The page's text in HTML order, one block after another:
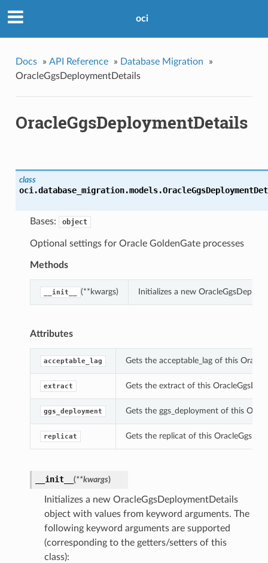
oci
Docs » API Reference » Database Migration
»
OracleGgsDeploymentDetails
OracleGgsDeploymentDetails
class
oci.database_migration.models.
Bases: object
Optional settings for Oracle GoldenGate processes
Methods
__init__ (**kwargs) Initializes a new
Attributes
acceptable_lag Gets the acceptable_lag of this
extract Gets the extract of this
ggs_deployment Gets the ggs_deployment of this
replicat Gets the replicat of this
__init__ (**kwargs)
Initializes a new OracleGgsDeploymentDetails
object with values from keyword arguments. The
following keyword arguments are supported
(corresponding to the getters/setters of this
class):